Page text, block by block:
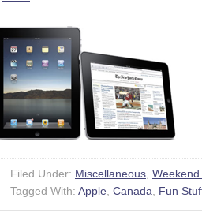
Filed Under: Miscellaneous
Tagged With: Apple Canada Fun